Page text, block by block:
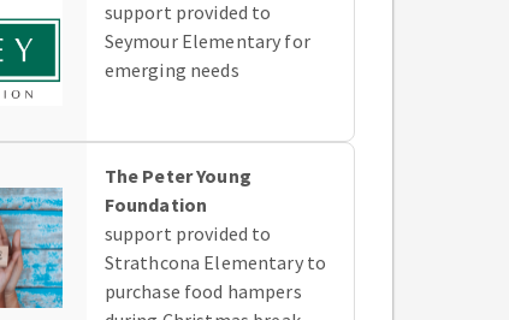
support provided to
Seymour Elementary for
emerging needs
The Peter Young
Foundation
support provided to
Strathcona Elementary to
purchase food hampers